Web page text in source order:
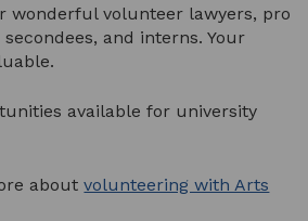
wonderful volunteer lawyers, pro
and interns. Your
available for university
aboutvolunteering with Arts